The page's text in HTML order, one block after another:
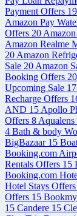
Payment Offers 19
Amazon Pay
Offers 20
Amazon Realme
20 Amazon
Sale 20 Amazon
Booking Offers 20
Upcoming Sale 17
Recharge Offers
AND 15 Apollo
Offers 8 Aqualens
4 Bath & body
BigBazaar 15
Booking.com
Rentals Offers 15
Booking.com
Hotel Stays Offers
Offers 15
15 Candere 15